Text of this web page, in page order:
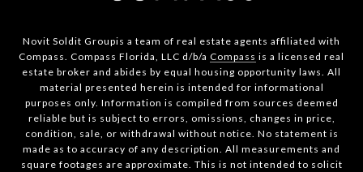
Novit Soldit Groupis a team of real estate agents affiliated with
Compass. Compass Florida, LLC d/b/a Compass is a licensed real
estate broker and abides by equal housing opportunity laws. All
material presented herein is intended for informational
purposes only. Information is compiled from sources deemed
reliable but is subject to errors, omissions, changes in price,
condition, sale, or withdrawal without notice. No statement is
made as to accuracy of any description. All measurements and
square footages are approximate. This is not intended to solicit